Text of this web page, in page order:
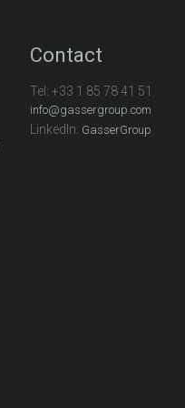
Contact
Tel: +33 1 85 78 41 51
info@gassergroup.com
LinkedIn: GasserGroup